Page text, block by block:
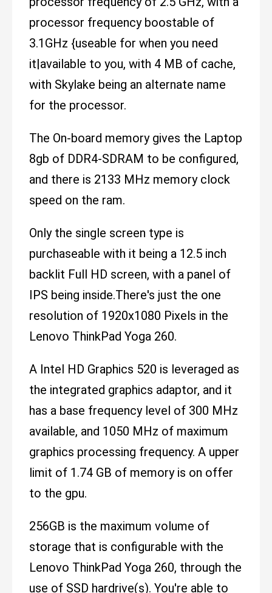
processor frequency boostable of
3.1GHz {useable for when you need
it|available to you, with 4 MB of cache,
with Skylake being an alternate name
for the processor.
The On-board memory gives the Laptop
8gb of DDR4-SDRAM to be configured,
and there is 2133 MHz memory clock
speed on the ram.
Only the single screen type is
purchaseable with it being a 12.5 inch
backlit Full HD screen, with a panel of
IPS being inside.There's just the one
resolution of 1920x1080 Pixels in the
Lenovo ThinkPad Yoga 260.
A Intel HD Graphics 520 is leveraged as
the integrated graphics adaptor, and it
has a base frequency level of 300 MHz
available, and 1050 MHz of maximum
graphics processing frequency. A upper
limit of 1.74 GB of memory is on offer
to the gpu.
256GB is the maximum volume of
storage that is configurable with the
Lenovo ThinkPad Yoga 260, through the
use of SSD hardrive(s). You're able to